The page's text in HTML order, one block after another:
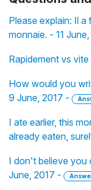
Please explain: Il a
monnaie. - 11
Rapidement vs
How would you
9 June, 2017 -
I ate earlier, this
already eaten,
I don't believe you
June, 2017 -